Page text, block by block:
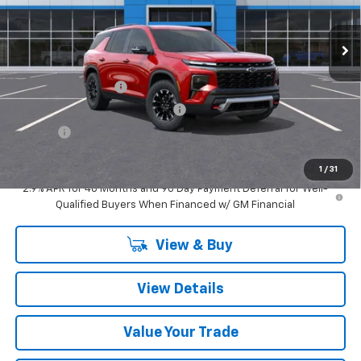
1 / 31
In Stock Ext. Int.
MSRP:
$56,875
Documentation Fee
$280
Computerized Vehicle Registrat
Title Fee $15
2.9% APR for 48 Months and 90 Day Payment Deferral for Well-
Qualified Buyers When Financed w/ GM Financial
View & Buy
View Details
Value Your Trade